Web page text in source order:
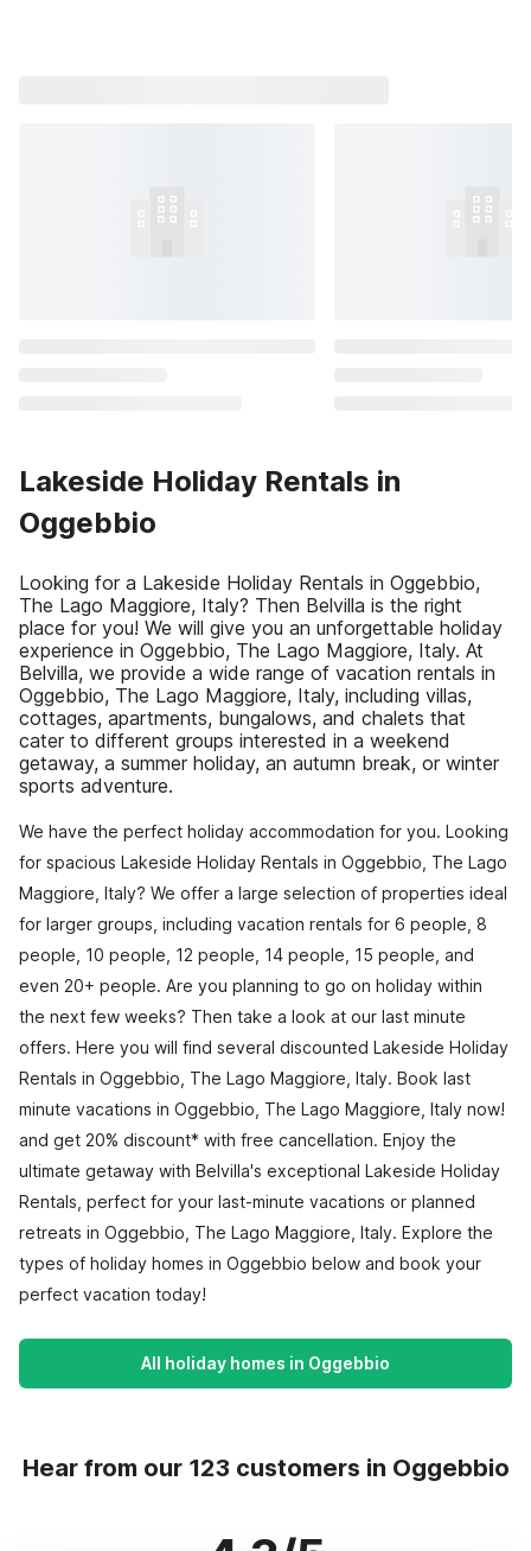
Lakeside Holiday Rentals in
Oggebbio
Looking for a Lakeside Holiday Rentals in Oggebbio,
The Lago Maggiore, Italy? Then Belvilla is the right
place for you! We will give you an unforgettable holiday
experience in Oggebbio, The Lago Maggiore, Italy. At
Belvilla, we provide a wide range of vacation rentals in
Oggebbio, The Lago Maggiore, Italy, including villas,
cottages, apartments, bungalows, and chalets that
cater to different groups interested in a weekend
getaway, a summer holiday, an autumn break, or winter
sports adventure.
We have the perfect holiday accommodation for you. Looking
for spacious Lakeside Holiday Rentals in Oggebbio, The Lago
Maggiore, Italy? We offer a large selection of properties ideal
for larger groups, including vacation rentals for 6 people, 8
people, 10 people, 12 people, 14 people, 15 people, and
even 20+ people. Are you planning to go on holiday within
the next few weeks? Then take a look at our last minute
offers. Here you will find several discounted Lakeside Holiday
Rentals in Oggebbio, The Lago Maggiore, Italy. Book last
minute vacations in Oggebbio, The Lago Maggiore, Italy now!
and get 20% discount* with free cancellation. Enjoy the
ultimate getaway with Belvilla's exceptional Lakeside Holiday
Rentals, perfect for your last-minute vacations or planned
retreats in Oggebbio, The Lago Maggiore, Italy. Explore the
types of holiday homes in Oggebbio below and book your
perfect vacation today!
All holiday homes in Oggebbio
Hear from our 123 customers in Oggebbio